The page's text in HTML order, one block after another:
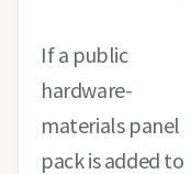
If a public
hardware-
materials panel
pack is added to